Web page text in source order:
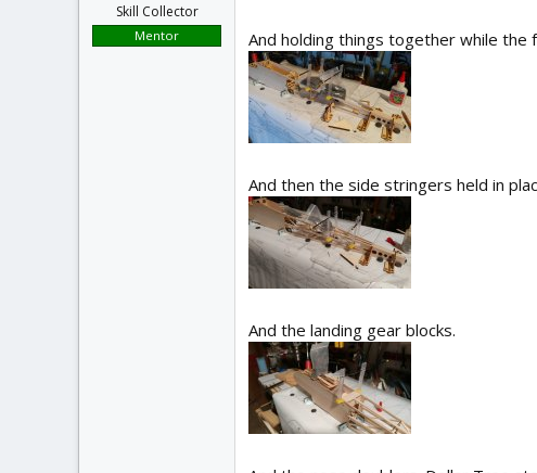
Skill Collector
Mentor And holding things together while the
And then the side stringers held in
And the landing gear blocks.